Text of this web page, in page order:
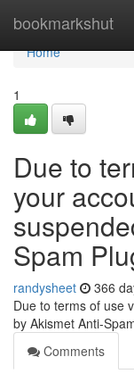
bookmarkshut
Home
Home
1
Due to
your
Spam
randysheet 366
Due to terms of use
by Akismet Anti-
Comments